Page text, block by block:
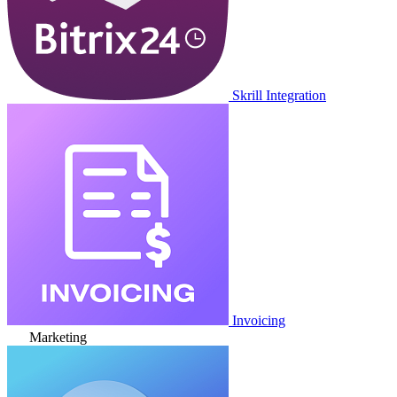
Skrill Integration
Invoicing
Marketing